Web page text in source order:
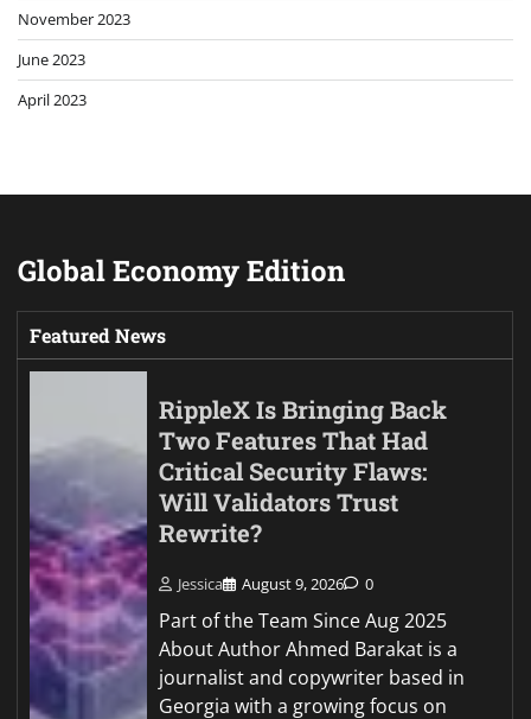
November 2023
June 2023
April 2023
Global Economy Edition
Featured News
RippleX Is Bringing Back
Two Features That Had
Critical Security Flaws:
Will Validators Trust
Rewrite?
Jessica August 9, 2026 0
Part of the Team Since Aug 2025
About Author Ahmed Barakat is a
journalist and copywriter based in
Georgia with a growing focus on